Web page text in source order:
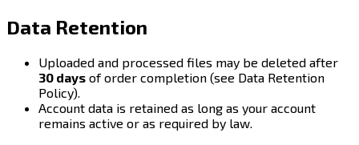
Data Retention
Uploaded and processed files may be deleted after
30 days of order completion (see Data Retention
Policy).
Account data is retained as long as your account
remains active or as required by law.